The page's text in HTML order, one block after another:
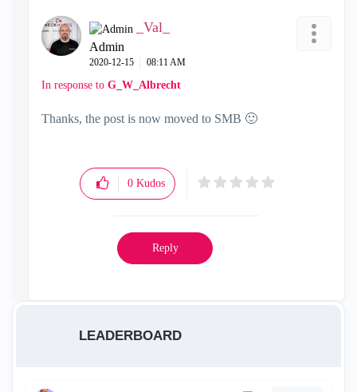
_Val_
Admin
‎2020-12-15 08:11 AM
In response to G_W_Albrecht
Thanks, the post is now moved to SMB 🙂
0 Kudos
Reply
LEADERBOARD